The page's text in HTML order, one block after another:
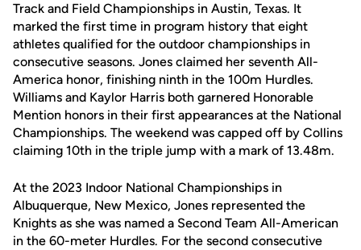
Track and Field Championships in Austin, Texas. It
marked the first time in program history that eight
athletes qualified for the outdoor championships in
consecutive seasons. Jones claimed her seventh All-
America honor, finishing ninth in the 100m Hurdles.
Williams and Kaylor Harris both garnered Honorable
Mention honors in their first appearances at the National
Championships. The weekend was capped off by Collins
claiming 10th in the triple jump with a mark of 13.48m.
At the 2023 Indoor National Championships in
Albuquerque, New Mexico, Jones represented the
Knights as she was named a Second Team All-American
in the 60-meter Hurdles. For the second consecutive